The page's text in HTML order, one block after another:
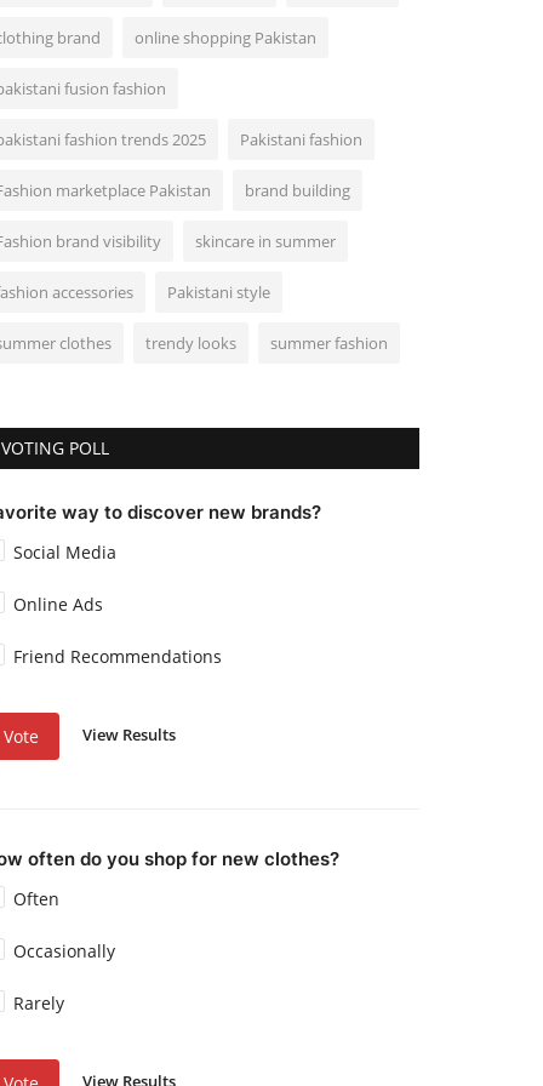
brand online shopping Pakistan
fusion fashion
fashion trends 2025 Pakistani fashion
marketplace Pakistan brand building
brand visibility skincare in summer
accessories Pakistani style
clothes trendy looks summer fashion
VOTING POLL
way to discover new brands?
Social Media
Online Ads
Friend Recommendations
Vote View Results
often do you shop for new clothes?
Often
Occasionally
Rarely
View Results